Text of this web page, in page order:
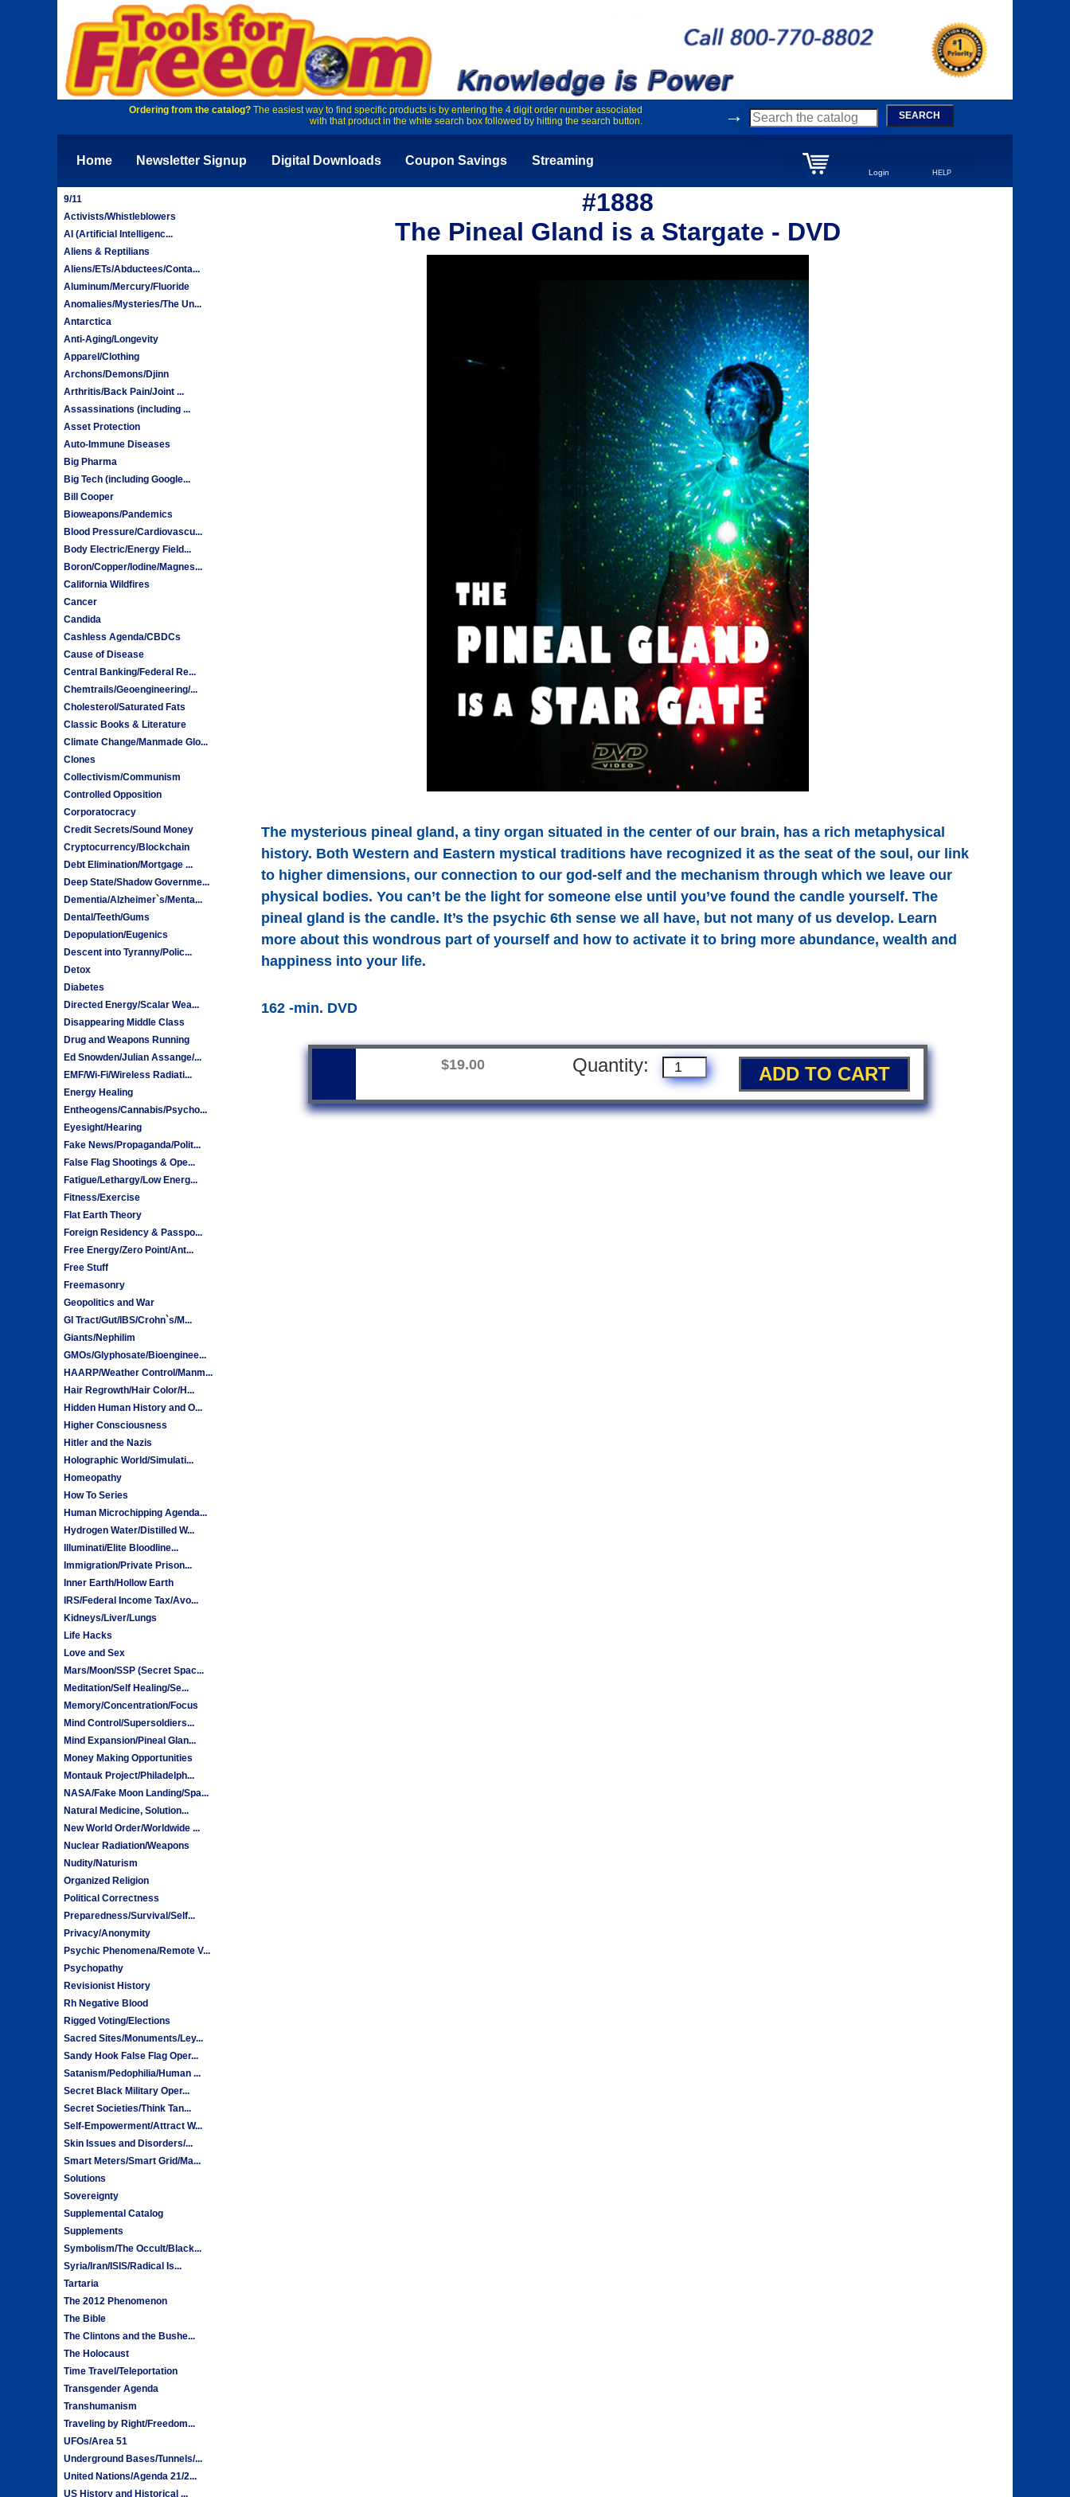
Ordering from the catalog?The easiest way to find specific products is by entering the 4 digit order number associated
with that product in the white search box followed by hitting the search button.
→ SEARCH
Home Newsletter Signup Digital Downloads Coupon Savings Streaming
Login HELP
9/11
Activists/Whistleblowers
AI (Artificial Intelligenc...
Aliens & Reptilians
Aliens/ETs/Abductees/Conta...
Aluminum/Mercury/Fluoride
Anomalies/Mysteries/The Un...
Antarctica
Anti-Aging/Longevity
Apparel/Clothing
Archons/Demons/Djinn
Arthritis/Back Pain/Joint ...
Assassinations (including ...
Asset Protection
Auto-Immune Diseases
Big Pharma
Big Tech (including Google...
Bill Cooper
Bioweapons/Pandemics
Blood Pressure/Cardiovascu...
Body Electric/Energy Field...
Boron/Copper/Iodine/Magnes...
California Wildfires
Cancer
Candida
Cashless Agenda/CBDCs
Cause of Disease
Central Banking/Federal Re...
Chemtrails/Geoengineering/...
Cholesterol/Saturated Fats
Classic Books & Literature
Climate Change/Manmade Glo...
Clones
Collectivism/Communism
Controlled Opposition
Corporatocracy
Credit Secrets/Sound Money
Cryptocurrency/Blockchain
Debt Elimination/Mortgage ...
Deep State/Shadow Governme...
Dementia/Alzheimer`s/Menta...
Dental/Teeth/Gums
Depopulation/Eugenics
Descent into Tyranny/Polic...
Detox
Diabetes
Directed Energy/Scalar Wea...
Disappearing Middle Class
Drug and Weapons Running
Ed Snowden/Julian Assange/...
EMF/Wi-Fi/Wireless Radiati...
Energy Healing
Entheogens/Cannabis/Psycho...
Eyesight/Hearing
Fake News/Propaganda/Polit...
False Flag Shootings & Ope...
Fatigue/Lethargy/Low Energ...
Fitness/Exercise
Flat Earth Theory
Foreign Residency & Passpo...
Free Energy/Zero Point/Ant...
Free Stuff
Freemasonry
Geopolitics and War
GI Tract/Gut/IBS/Crohn`s/M...
Giants/Nephilim
GMOs/Glyphosate/Bioenginee...
HAARP/Weather Control/Manm...
Hair Regrowth/Hair Color/H...
Hidden Human History and O...
Higher Consciousness
Hitler and the Nazis
Holographic World/Simulati...
Homeopathy
How To Series
Human Microchipping Agenda...
Hydrogen Water/Distilled W...
Illuminati/Elite Bloodline...
Immigration/Private Prison...
Inner Earth/Hollow Earth
IRS/Federal Income Tax/Avo...
Kidneys/Liver/Lungs
Life Hacks
Love and Sex
Mars/Moon/SSP (Secret Spac...
Meditation/Self Healing/Se...
Memory/Concentration/Focus
Mind Control/Supersoldiers...
Mind Expansion/Pineal Glan...
Money Making Opportunities
Montauk Project/Philadelph...
NASA/Fake Moon Landing/Spa...
Natural Medicine, Solution...
New World Order/Worldwide ...
Nuclear Radiation/Weapons
Nudity/Naturism
Organized Religion
Political Correctness
Preparedness/Survival/Self...
Privacy/Anonymity
Psychic Phenomena/Remote V...
Psychopathy
Revisionist History
Rh Negative Blood
Rigged Voting/Elections
Sacred Sites/Monuments/Ley...
Sandy Hook False Flag Oper...
Satanism/Pedophilia/Human ...
Secret Black Military Oper...
Secret Societies/Think Tan...
Self-Empowerment/Attract W...
Skin Issues and Disorders/...
Smart Meters/Smart Grid/Ma...
Solutions
Sovereignty
Supplemental Catalog
Supplements
Symbolism/The Occult/Black...
Syria/Iran/ISIS/Radical Is...
Tartaria
The 2012 Phenomenon
The Bible
The Clintons and the Bushe...
The Holocaust
Time Travel/Teleportation
Transgender Agenda
Transhumanism
Traveling by Right/Freedom...
UFOs/Area 51
Underground Bases/Tunnels/...
United Nations/Agenda 21/2...
US History and Historical ...
#1888
The Pineal Gland is a Stargate - DVD
The mysterious pineal gland, a tiny organ situated in the center of our brain, has a rich metaphysical
history. Both Western and Eastern mystical traditions have recognized it as the seat of the soul, our link
to higher dimensions, our connection to our god-self and the mechanism through which we leave our
physical bodies. You can’t be the light for someone else until you’ve found the candle yourself. The
pineal gland is the candle. It’s the psychic 6th sense we all have, but not many of us develop. Learn
more about this wondrous part of yourself and how to activate it to bring more abundance, wealth and
happiness into your life.
162 -min. DVD
$19.00 Quantity: ADD TO CART